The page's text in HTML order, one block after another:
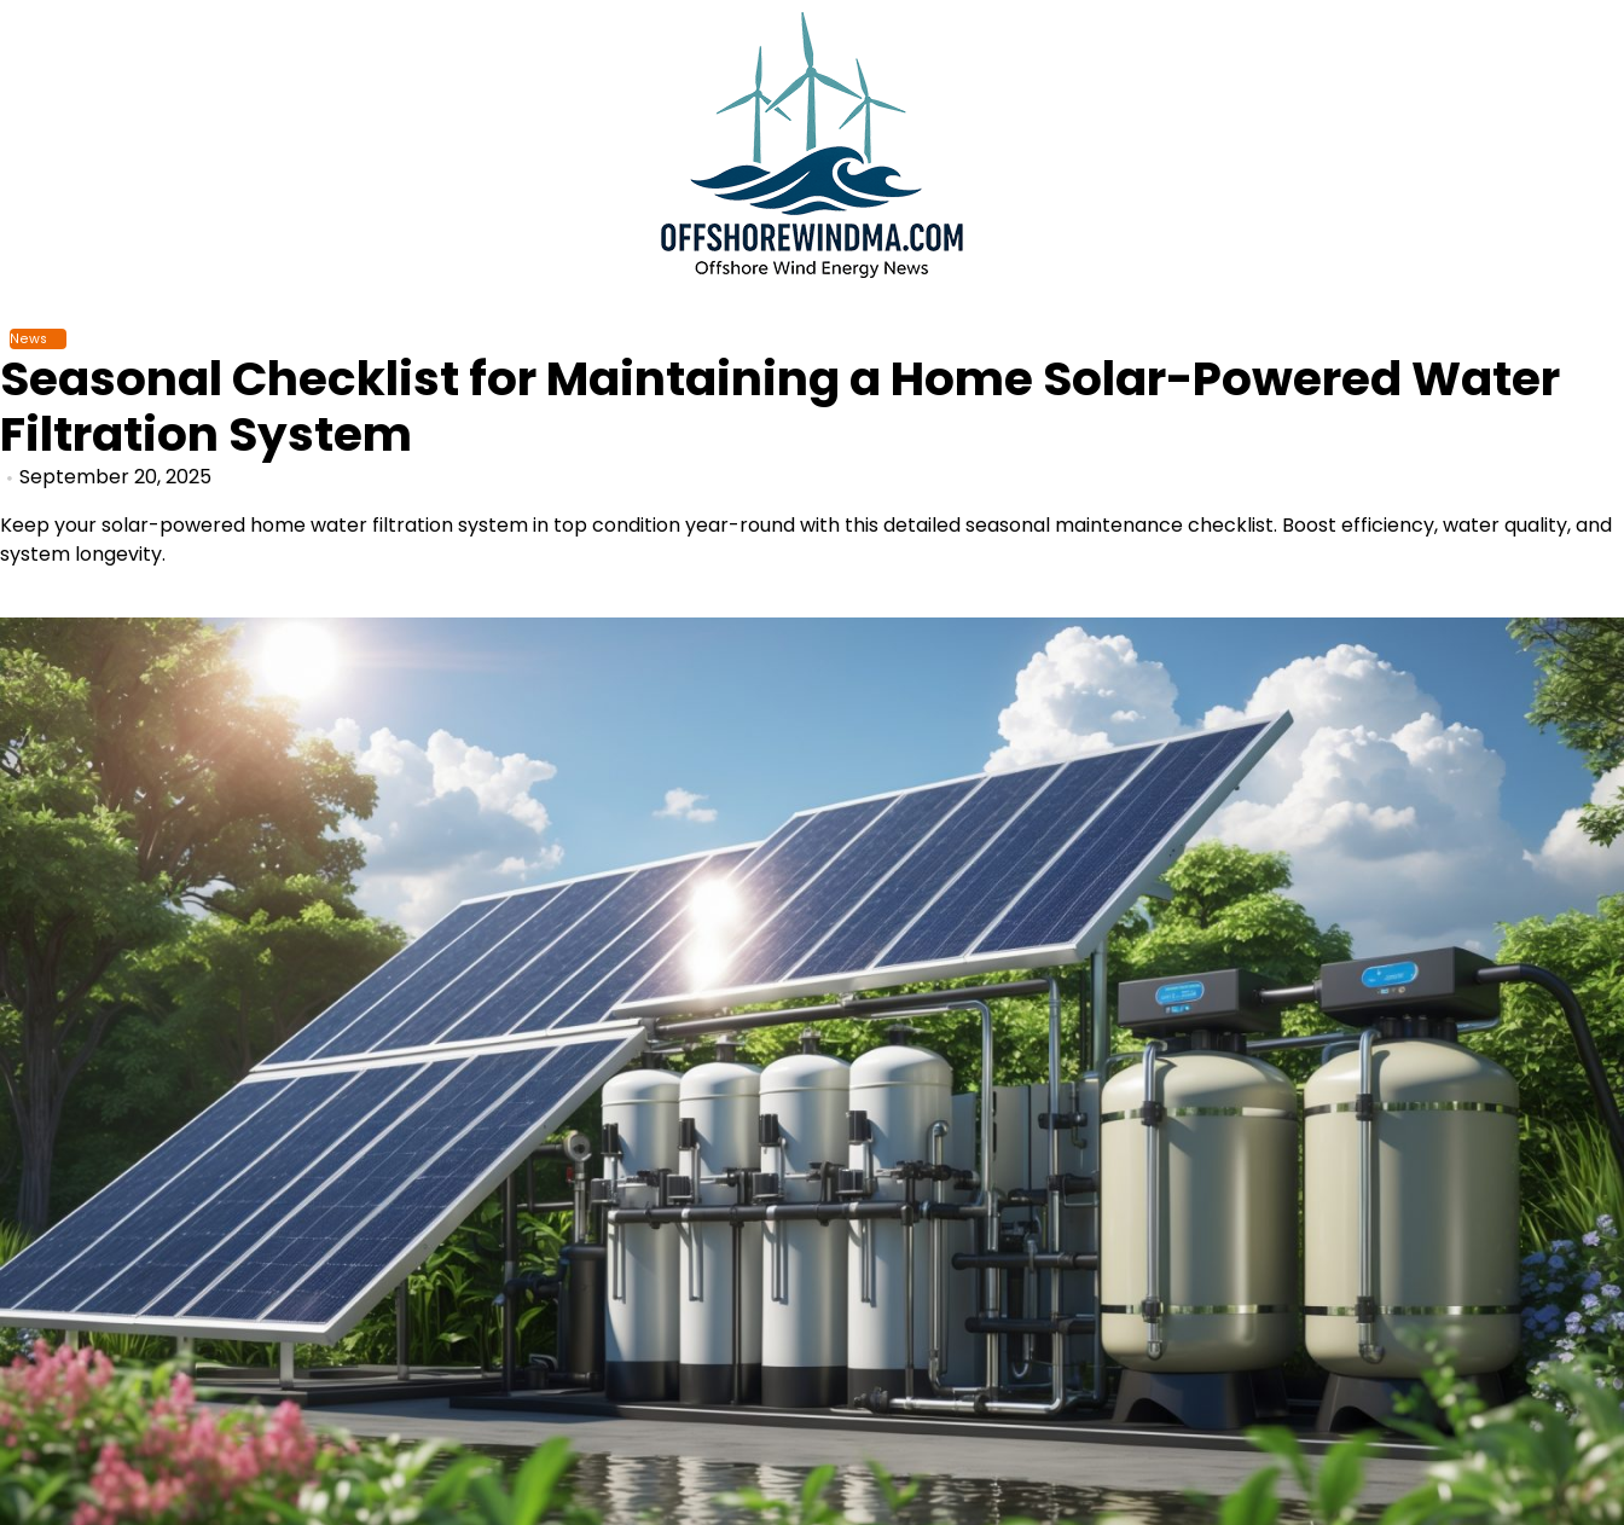
News
Seasonal Checklist for Maintaining a Home Solar-Powered Water
Filtration System
September 20, 2025
Keep your solar-powered home water filtration system in top condition year-round with this detailed seasonal maintenance checklist. Boost efficiency, water quality, and
system longevity.